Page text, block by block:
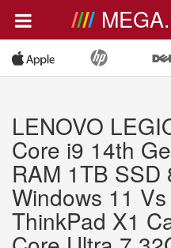
LENOVO
Core i9 14th
RAM 1TB SSD
Windows 11
ThinkPad X1